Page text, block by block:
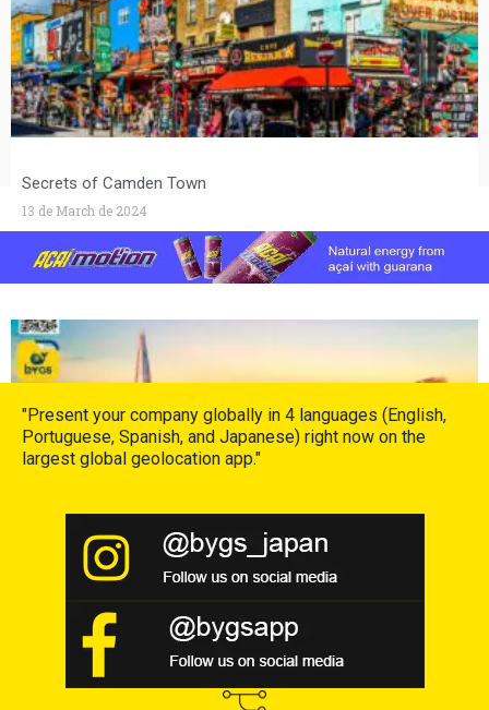
Secrets of Camden Town
13 de March de 2024
Hello London!
13 de March de 2024
"Present your company globally in 4 languages (English,
Portuguese, Spanish, and Japanese) right now on the
largest global geolocation app."